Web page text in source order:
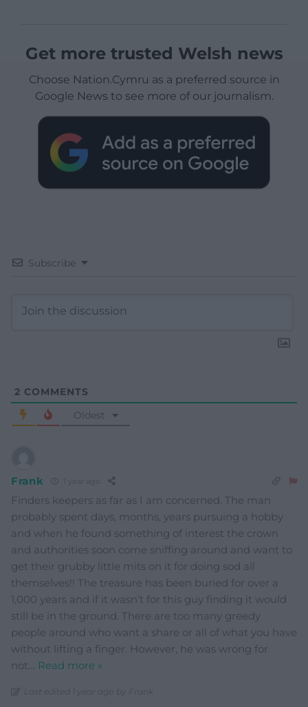
Get more trusted Welsh news
Choose Nation.Cymru as a preferred source in
Google News to see more of our journalism.
Subscribe
2 COMMENTS
Oldest
Frank
Finders keepers as far as I am concerned. The man
probably spent days, months, years pursuing a hobby
and when he found something of interest the crown
and authorities soon come sniffing around and want to
get their grubby little mits on it for doing sod all
themselves!! The treasure has been buried for over a
1,000 years and if it wasn’t for this guy finding it would
still be in the ground. There are too many greedy
people around who want a share or all of what you have
without lifting a finger. However, he was wrong for
not
Read more »
Last edited 1 year ago by Frank